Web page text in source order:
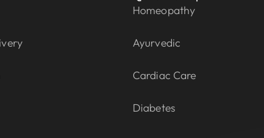
Homeopathy
Ayurvedic
Cardiac Care
Diabetes